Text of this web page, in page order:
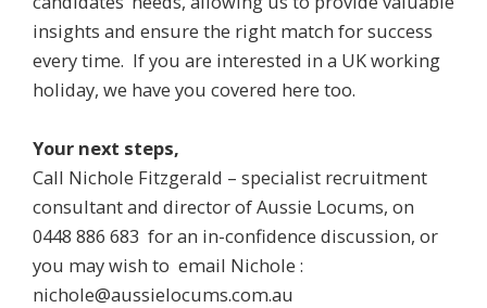
insights and ensure the right match for success
every time. If you are interested in a UK working
holiday, we have you covered here too.
Your next steps,
Call Nichole Fitzgerald – specialist recruitment
consultant and director of Aussie Locums, on
0448 886 683 for an in-confidence discussion, or
you may wish to email Nichole :
nichole@aussielocums.com.au